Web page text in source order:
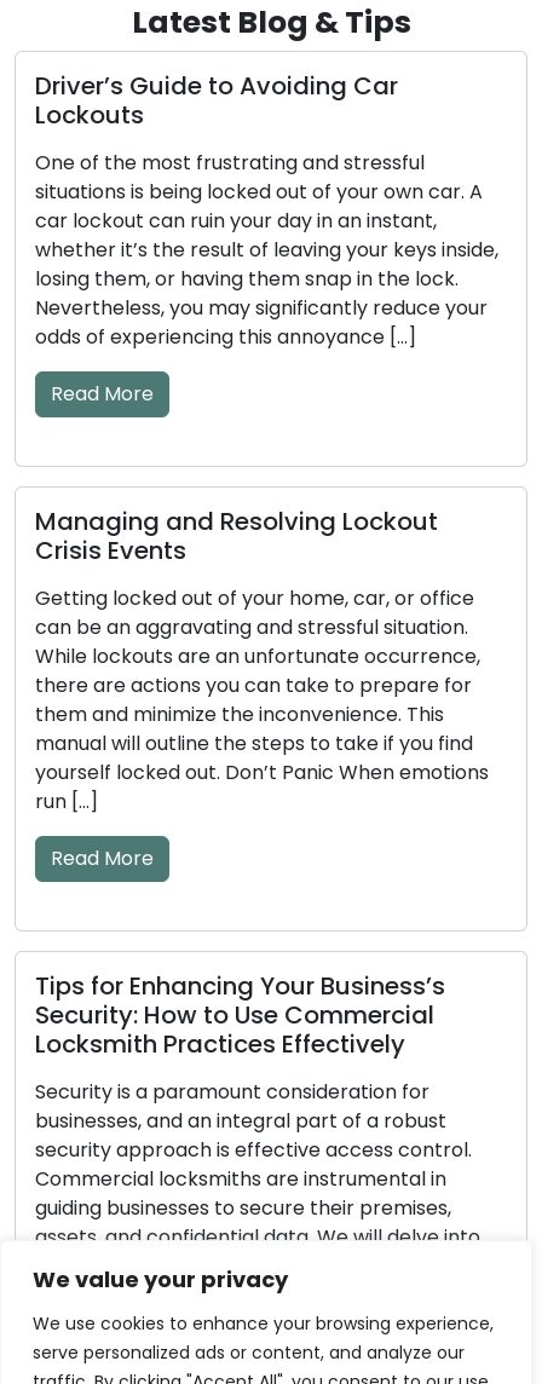
We value your privacy
We use cookies to enhance your browsing experience,
serve personalized ads or content, and analyze our
Latest Blog & Tips
to Avoiding Car
frustrating and stressful
locked out of your own car. A
your day in an instant,
of leaving your keys inside,
them snap in the lock.
may significantly reduce your
this annoyance […]
Resolving Lockout
of your home, car, or office
and stressful situation.
an unfortunate occurrence,
you can take to prepare for
the inconvenience. This
the steps to take if you find
Don’t Panic When emotions
Your Business’s
to Use Commercial
Effectively
consideration for
an integral part of a robust
is effective access control.
are instrumental in
to secure their premises,
data. We will delve into
guidance created with
in mind in this
These locksmith advice […]
How to Make
Our homes and
the guardians of
Regular
ensure these
efficiently.
result in
jammed locks, or
Key and Door
Tips Included
The efficiency of
significant impact
mechanical or
become worn
Read More
Locksmith
Making the
locksmith is
security matters.
directly impacts
confronted with a
to methodically